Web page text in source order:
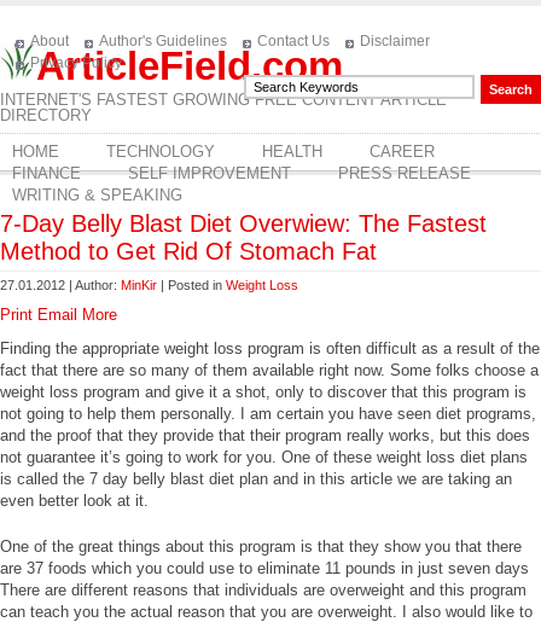
ArticleField.com
INTERNET'S FASTEST GROWING FREE CONTENT ARTICLE
DIRECTORY
About Author's Guidelines Contact Us
Disclaimer
Privacy Policy
HOME TECHNOLOGY HEALTH
CAREER
FINANCE
SELF IMPROVEMENT
PRESS RELEASE
WRITING & SPEAKING
7-Day Belly Blast Diet Overwiew: The Fastest
Method to Get Rid Of Stomach Fat
27.01.2012 | Author: MinKir | Posted in Weight Loss
Print Email
More
Finding the appropriate weight loss program is often difficult as a result of the
fact that there are so many of them available right now. Some folks choose a
weight loss program and give it a shot, only to discover that this program is
not going to help them personally. I am certain you have seen diet programs,
and the proof that they provide that their program really works, but this does
not guarantee it’s going to work for you. One of these weight loss diet plans
is called the 7 day belly blast diet plan and in this article we are taking an
even better look at it.
One of the great things about this program is that they show you that there
are 37 foods which you could use to eliminate 11 pounds in just seven days
There are different reasons that individuals are overweight and this program
can teach you the actual reason that you are overweight. I also would like to